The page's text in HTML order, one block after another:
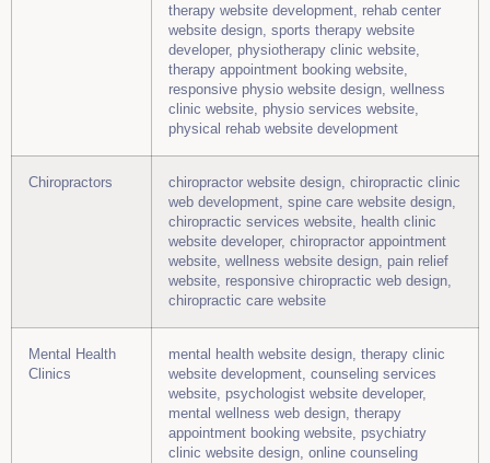
therapy website development, rehab center
website design, sports therapy website
developer, physiotherapy clinic website,
therapy appointment booking website,
responsive physio website design, wellness
clinic website, physio services website,
physical rehab website development
Chiropractors
chiropractor website design, chiropractic clinic
web development, spine care website design,
chiropractic services website, health clinic
website developer, chiropractor appointment
website, wellness website design, pain relief
website, responsive chiropractic web design,
chiropractic care website
Mental Health
Clinics
mental health website design, therapy clinic
website development, counseling services
website, psychologist website developer,
mental wellness web design, therapy
appointment booking website, psychiatry
clinic website design, online counseling